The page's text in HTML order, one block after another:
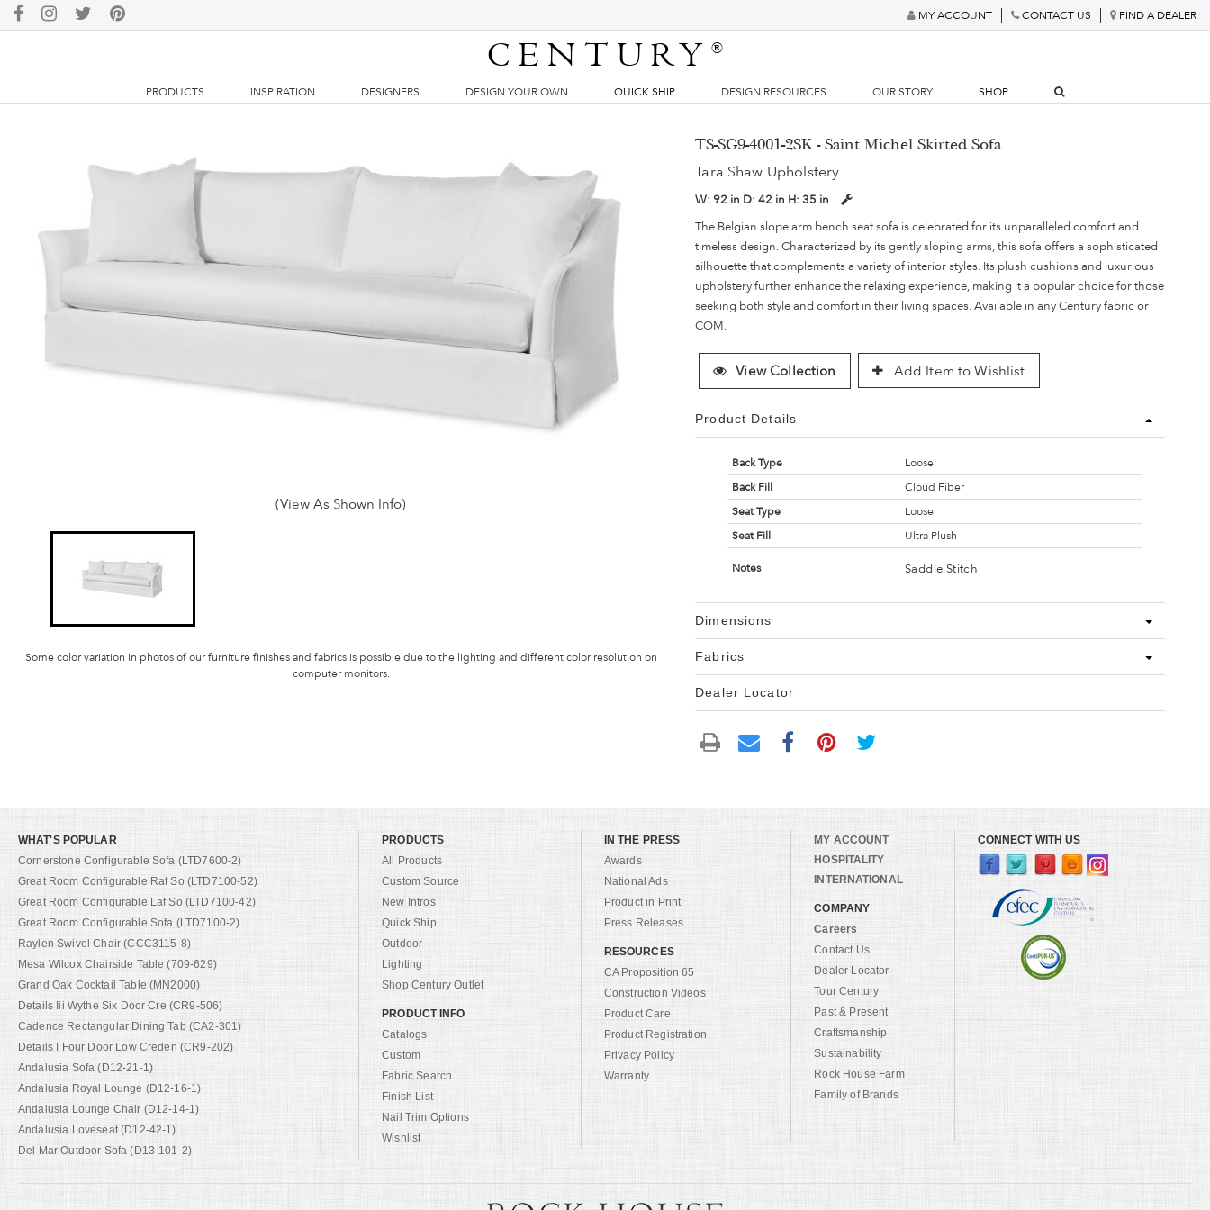
MY ACCOUNT CONTACT US FIND A DEALER
CENTURY®
PRODUCTS INSPIRATION DESIGNERS DESIGN YOUR OWN QUICK SHIP DESIGN RESOURCES OUR STORY SHOP
(View As Shown Info)
Some color variation in photos of our furniture finishes and fabrics is possible due to the lighting and different color resolution on
computer monitors.
TS-SG9-4001-2SK - Saint Michel Skirted Sofa
Tara Shaw Upholstery
W:92 in D:42 in H:35 in
The Belgian slope arm bench seat sofa is celebrated for its unparalleled comfort and
timeless design. Characterized by its gently sloping arms, this sofa offers a sophisticated
silhouette that complements a variety of interior styles. Its plush cushions and luxurious
upholstery further enhance the relaxing experience, making it a popular choice for those
seeking both style and comfort in their living spaces. Available in any Century fabric or
COM.
View Collection Add Item to Wishlist
Product Details
Back Type
Loose
Back Fill
Cloud Fiber
Seat Type
Loose
Seat Fill
Ultra Plush
Notes Saddle Stitch
Dimensions
Fabrics
Dealer Locator
WHAT'S POPULAR
Cornerstone Configurable Sofa (LTD7600-2)
Great Room Configurable Raf So (LTD7100-52)
Great Room Configurable Laf So (LTD7100-42)
Great Room Configurable Sofa (LTD7100-2)
Raylen Swivel Chair (CCC3115-8)
Mesa Wilcox Chairside Table (709-629)
Grand Oak Cocktail Table (MN2000)
Details Iii Wythe Six Door Cre (CR9-506)
Cadence Rectangular Dining Tab (CA2-301)
Details I Four Door Low Creden (CR9-202)
Andalusia Sofa (D12-21-1)
Andalusia Royal Lounge (D12-16-1)
Andalusia Lounge Chair (D12-14-1)
Andalusia Loveseat (D12-42-1)
Del Mar Outdoor Sofa (D13-101-2)
PRODUCTS
All Products
Custom Source
New Intros
Quick Ship
Outdoor
Lighting
Shop Century Outlet
PRODUCT INFO
Catalogs
Custom
Fabric Search
Finish List
Nail Trim Options
Wishlist
IN THE PRESS
Awards
National Ads
Product in Print
Press Releases
RESOURCES
CA Proposition 65
Construction Videos
Product Care
Product Registration
Privacy Policy
Warranty
MY ACCOUNT
HOSPITALITY
INTERNATIONAL
COMPANY
Careers
Contact Us
Dealer Locator
Tour Century
Past & Present
Craftsmanship
Sustainability
Rock House Farm
Family of Brands
CONNECT WITH US